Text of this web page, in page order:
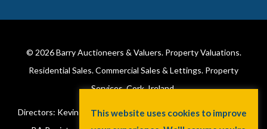
© 2026Barry Auctioneers & Valuers. Property Valuations.
Residential Sales. Commercial Sales & Lettings. Property
Services. Cork, Ireland.
Directors: Kevin Barry BSc Hons MIPAV (REV) & Lorraine Barry
This website uses cookies to improve